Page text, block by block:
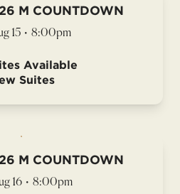
M COUNTDOWN
15 • 8:00pm
Available
Suites
M COUNTDOWN
16 • 8:00pm